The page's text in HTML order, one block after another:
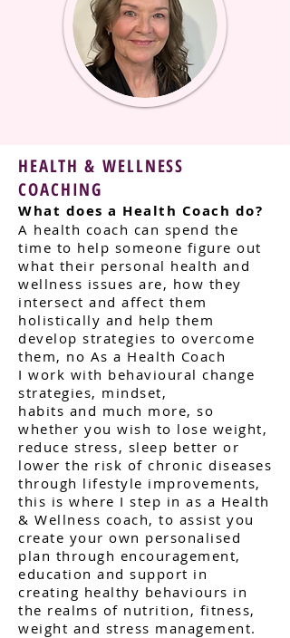
HEALTH & WELLNESS
COACHING
What does a Health Coach do?
A health coach can spend the
time to help someone figure out
what their personal health and
wellness issues are, how they
intersect and affect them
holistically and help them
develop strategies to overcome
them, no As a Health Coach
I work with behavioural change
strategies, mindset,
habits and much more, so
whether you wish to lose weight,
reduce stress, sleep better or
lower the risk of chronic diseases
through lifestyle improvements,
this is where I step in as a Health
& Wellness coach, to assist you
create your own personalised
plan through encouragement,
education and support in
creating healthy behaviours in
the realms of nutrition, fitness,
weight and stress management.